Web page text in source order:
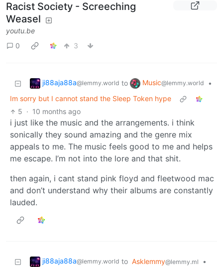
Racist Society - Screeching
Weasel
youtu.be
0
3
ji88aja88a@lemmy.world to Music@lemmy.world
•
Im sorry but I cannot stand the Sleep Token hype
5 · 10 months ago
i just like the music and the arrangements. i think
sonically they sound amazing and the genre mix
appeals to me. The music feels good to me and helps
me escape. I’m not into the lore and that shit.
then again, i cant stand pink floyd and fleetwood mac
and don’t understand why their albums are constantly
lauded.
ji88aja88a@lemmy.world to Asklemmy@lemmy.ml
•